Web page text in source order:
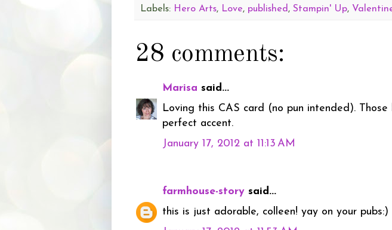
Labels: Hero Arts, Love, published , Stampin' Up,
28 comments:
Marisa said...
Loving this CAS card (no pun intended).
perfect accent.
January 17, 2012 at 11:13 AM
farmhouse-story said...
this is just adorable, colleen! yay on your pubs:)